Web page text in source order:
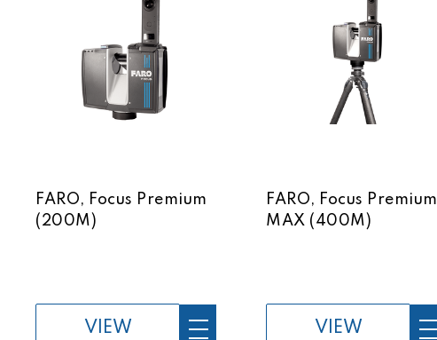
FARO, Focus Premium
(200M)
VIEW
FARO, Focus Premium
MAX (400M)
VIEW